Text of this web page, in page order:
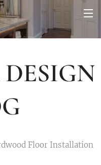
Floor Installation